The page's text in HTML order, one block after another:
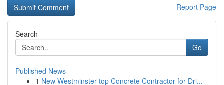
Report Page
Search
Go
Published News
1 New Westminster top Concrete Contractor for Dri...